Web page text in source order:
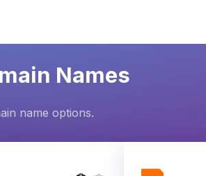
Names
name options.